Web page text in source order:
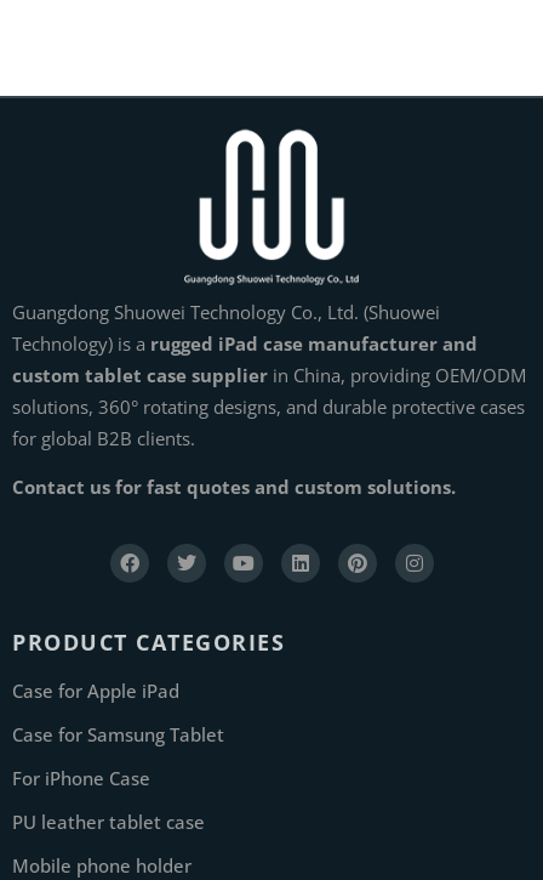
Guangdong Shuowei Technology Co., Ltd. (Shuowei
Technology) is a rugged iPad case manufacturer and
custom tablet case supplier in China, providing OEM/ODM
solutions, 360° rotating designs, and durable protective cases
for global B2B clients.
Contact us for fast quotes and custom solutions.
PRODUCT CATEGORIES
Case for Apple iPad
Case for Samsung Tablet
For iPhone Case
PU leather tablet case
Mobile phone holder